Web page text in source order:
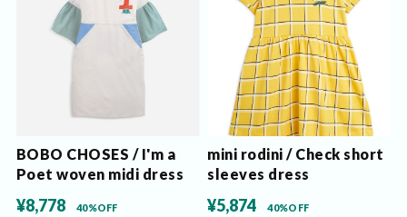
BOBO CHOSES / I'm a
Poet woven midi dress
¥8,778 40%OFF
mini rodini / Check short
sleeves dress
¥5,874 40%OFF